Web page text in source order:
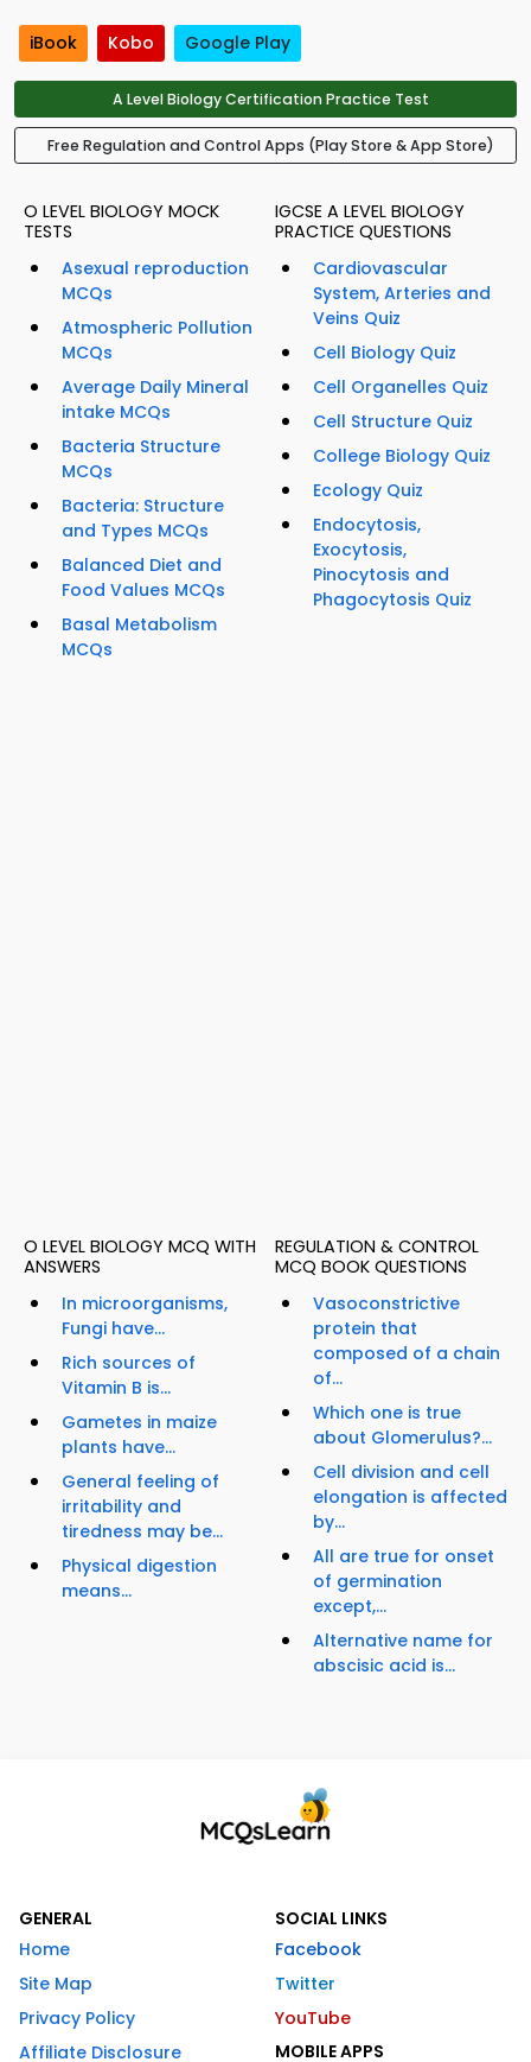
iBook Kobo Google Play
A Level Biology Certification Practice Test
Free Regulation and Control Apps (Play Store & App Store)
O LEVEL BIOLOGY MOCK
TESTS
Asexual reproduction
MCQs
Atmospheric Pollution
MCQs
Average Daily Mineral
intake MCQs
Bacteria Structure
MCQs
Bacteria: Structure
and Types MCQs
Balanced Diet and
Food Values MCQs
Basal Metabolism
MCQs
IGCSE A LEVEL BIOLOGY
PRACTICE QUESTIONS
Cardiovascular
System, Arteries and
Veins Quiz
Cell Biology Quiz
Cell Organelles Quiz
Cell Structure Quiz
College Biology Quiz
Ecology Quiz
Endocytosis,
Exocytosis,
Pinocytosis and
Phagocytosis Quiz
O LEVEL BIOLOGY MCQ WITH
ANSWERS
In microorganisms,
Fungi have...
Rich sources of
Vitamin B is...
Gametes in maize
plants have...
General feeling of
irritability and
tiredness may be...
Physical digestion
means...
REGULATION & CONTROL
MCQ BOOK QUESTIONS
Vasoconstrictive
protein that
composed of a chain
of...
Which one is true
about Glomerulus?...
Cell division and cell
elongation is affected
by...
All are true for onset
of germination
except,...
Alternative name for
abscisic acid is...
GENERAL
Home
Site Map
Privacy Policy
Affiliate Disclosure
SOCIAL LINKS
Facebook
Twitter
YouTube
MOBILE APPS